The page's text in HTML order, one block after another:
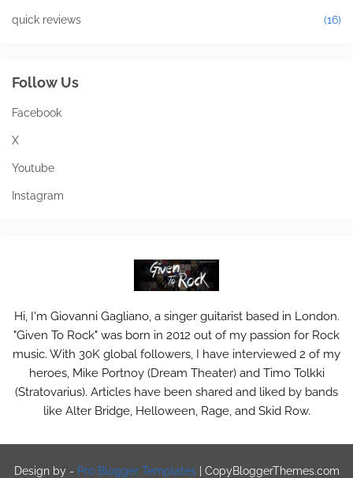
quick reviews (16)
Follow Us
Facebook
X
Youtube
Instagram
Hi, I'm Giovanni Gagliano, a singer guitarist based in London.
"Given To Rock" was born in 2012 out of my passion for Rock
music. With 30K global followers, I have interviewed 2 of my
heroes, Mike Portnoy (Dream Theater) and Timo Tolkki
(Stratovarius). Articles have been shared and liked by bands
like Alter Bridge, Helloween, Rage, and Skid Row.
Design by - Pro Blogger Templates| CopyBloggerThemes.com